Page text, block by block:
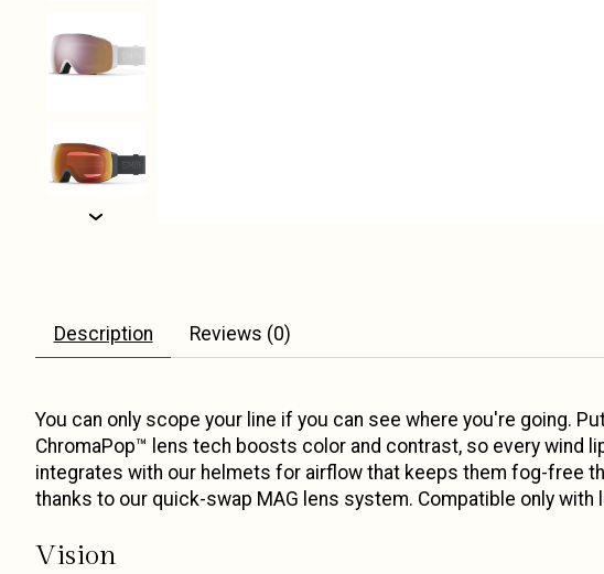
Description Reviews (0)
You can only scope your line if you can see where you're going.
ChromaPop™ lens tech boosts color and contrast, so every wind
integrates with our helmets for airflow that keeps them fog-free
thanks to our quick-swap MAG lens system. Compatible only
Vision